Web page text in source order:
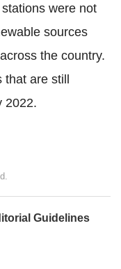
were not
sources
the country.
that are still
2022.
Guidelines